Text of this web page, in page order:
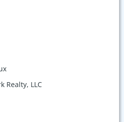
Realty, LLC